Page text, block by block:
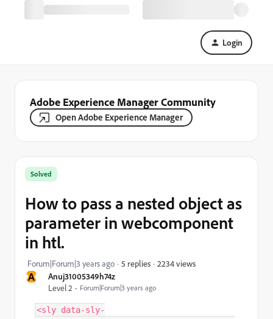
Login
Adobe Experience Manager Community
Open Adobe Experience Manager
A
Anuj31005349h74z
Level 2
Forum|Forum|3 years ago
Solved
How to pass a nested object as
parameter in webcomponent
in htl.
Forum|Forum|3 years ago 5 replies 2234 views
<sly data-sly-